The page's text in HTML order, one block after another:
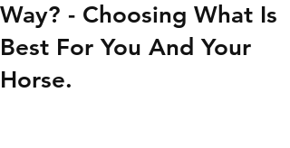
Way? - Choosing What Is
Best For You And Your
Horse.